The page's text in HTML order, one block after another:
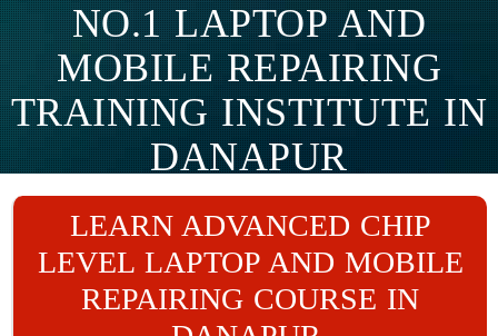
NO.1 LAPTOP AND
MOBILE REPAIRING
TRAINING INSTITUTE IN
DANAPUR
Home Branches Danapur
LEARN ADVANCED CHIP
LEVEL LAPTOP AND MOBILE
REPAIRING COURSE IN